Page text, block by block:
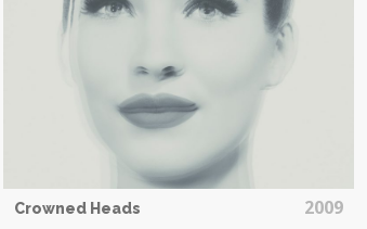
Crowned Heads 2009